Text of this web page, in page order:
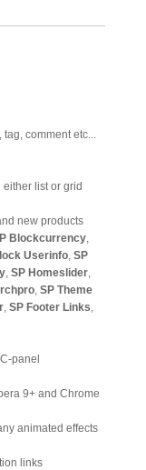
tag, comment etc...
list or grid
new products
Blockcurrency,
Userinfo, SP
, SP Homeslider,
, SP Theme
, SP Footer Links,
panel
9+ and Chrome
animated effects
links